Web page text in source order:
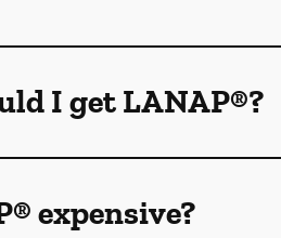
I get LANAP®?
expensive?